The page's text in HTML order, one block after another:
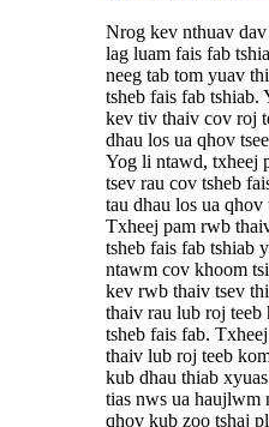
Nrog kev nthuav
lag luam fais fab
neeg tab tom yuav
tsheb fais fab tshiab.
kev tiv thaiv cov roj
dhau los ua qhov
Yog li ntawd, txheej
tsev rau cov tsheb
tau dhau los ua qhov
Txheej pam rwb
tsheb fais fab tshiab
ntawm cov khoom
kev rwb thaiv tsev
thaiv rau lub roj teeb
tsheb fais fab.
thaiv lub roj teeb
kub dhau thiab
tias nws ua haujlwm
qhov kub zoo tshaj